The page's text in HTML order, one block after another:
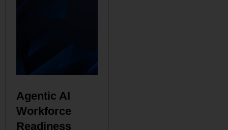
Agentic AI
Workforce
Readiness